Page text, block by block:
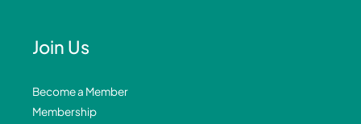
Join Us
Become a Member
Membership